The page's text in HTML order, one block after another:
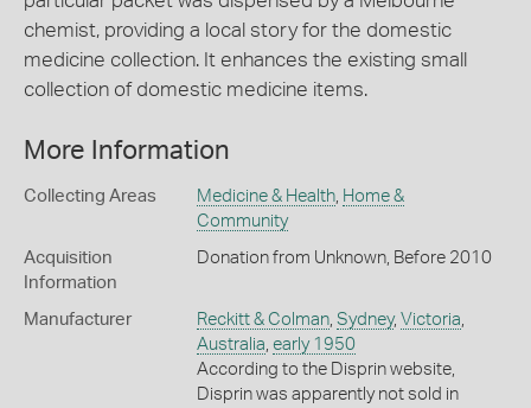
chemist, providing a local story for the domestic
medicine collection. It enhances the existing small
collection of domestic medicine items.
More Information
Collecting Areas Medicine & Health, Home &
Community
Acquisition
Information
Donation from Unknown, Before 2010
Manufacturer Reckitt & Colman, Sydney, Victoria
Australia early 1950
According to the Disprin website,
Disprin was apparently not sold in